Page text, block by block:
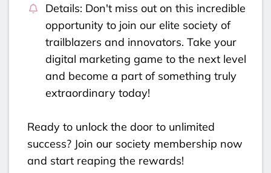
Details: Don't miss out on this incredible
opportunity to join our elite society of
trailblazers and innovators. Take your
digital marketing game to the next level
and become a part of something truly
extraordinary today!
Ready to unlock the door to unlimited
success? Join our society membership now
and start reaping the rewards!